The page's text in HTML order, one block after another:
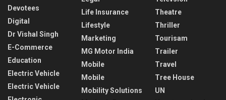
Devotees
Digital
Dr Vishal Singh
E-Commerce
Education
Electric Vehicle
Electric Vehicle
Life Insurance
Lifestyle
Marketing
MG Motor India
Mobile
Mobile
Mobility Solutions
Theatre
Thriller
Tourisam
Trailer
Travel
Tree House
UN